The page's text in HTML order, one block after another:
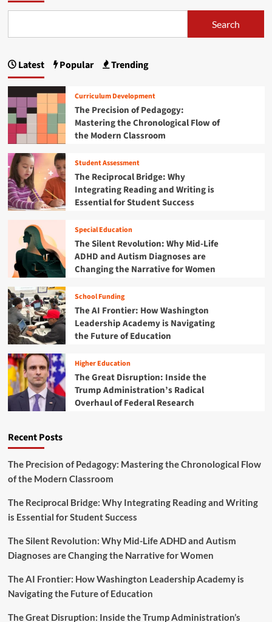
T
i
d
e
i
n
l
e
s
c
e
n
d
e
R
s
a
r
c
h
C
h
a
e
n
g
s
L
o
n
g
-
H
e
l
d
A
s
u
t
i
n
s
b
N
a
c
o
t
a
v
g
a
t
g
t
h
e
T
r
s
i
t
i
o
n
:
A
C
o
m
p
r
e
h
s
v
e
a
d
a
p
o
S
t
t
s
p
a
g
i
n
a
t
i
o
n
Search
Latest Popular Trending
Curriculum Development
The Precision of Pedagogy:
Mastering the Chronological Flow of
the Modern Classroom
Student Assessment
The Reciprocal Bridge: Why
Integrating Reading and Writing is
Essential for Student Success
Special Education
The Silent Revolution: Why Mid-Life
ADHD and Autism Diagnoses are
Changing the Narrative for Women
School Funding
The AI Frontier: How Washington
Leadership Academy is Navigating
the Future of Education
Higher Education
The Great Disruption: Inside the
Trump Administration’s Radical
Overhaul of Federal Research
Recent Posts
The Precision of Pedagogy: Mastering the Chronological Flow
of the Modern Classroom
The Reciprocal Bridge: Why Integrating Reading and Writing
is Essential for Student Success
The Silent Revolution: Why Mid-Life ADHD and Autism
Diagnoses are Changing the Narrative for Women
The AI Frontier: How Washington Leadership Academy is
Navigating the Future of Education
The Great Disruption: Inside the Trump Administration’s